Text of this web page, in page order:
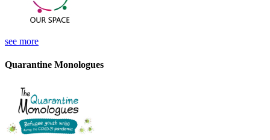
see more
Quarantine Monologues